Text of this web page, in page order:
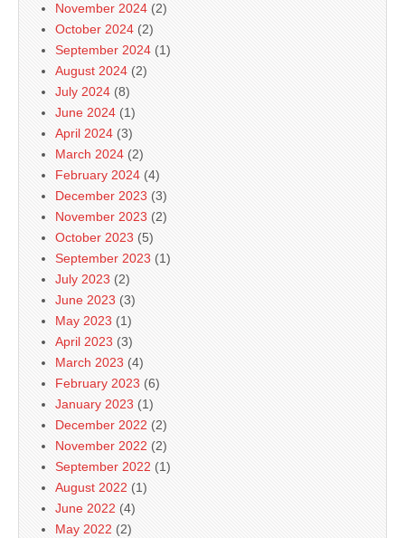
November 2024 (2)
October 2024 (2)
September 2024 (1)
August 2024 (2)
July 2024 (8)
June 2024 (1)
April 2024 (3)
March 2024 (2)
February 2024 (4)
December 2023 (3)
November 2023 (2)
October 2023 (5)
September 2023 (1)
July 2023 (2)
June 2023 (3)
May 2023 (1)
April 2023 (3)
March 2023 (4)
February 2023 (6)
January 2023 (1)
December 2022 (2)
November 2022 (2)
September 2022 (1)
August 2022 (1)
June 2022 (4)
May 2022 (2)